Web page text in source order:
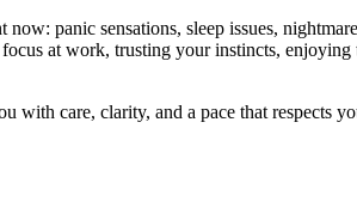
panic sensations, sleep issues,
at work, trusting your instincts,
care, clarity, and a pace that respects